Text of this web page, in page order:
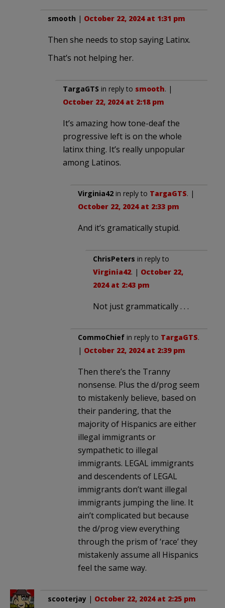
smooth | October 22, 2024 at 1:31 pm
Then she needs to stop saying Latinx.
That’s not helping her.
TargaGTS in reply to smooth. |
October 22, 2024 at 2:18 pm
It’s amazing how tone-deaf the
progressive left is on the whole
latinx thing. It’s really unpopular
among Latinos.
Virginia42 in reply to TargaGTS. |
October 22, 2024 at 2:33 pm
And it’s gramatically stupid.
ChrisPeters in reply to
Virginia42. | October 22,
2024 at 2:43 pm
Not just grammatically . . .
CommoChief in reply to TargaGTS.
| October 22, 2024 at 2:39 pm
Then there’s the Tranny
nonsense. Plus the d/prog seem
to mistakenly believe, based on
their pandering, that the
majority of Hispanics are either
illegal immigrants or
sympathetic to illegal
immigrants. LEGAL immigrants
and descendents of LEGAL
immigrants don’t want illegal
immigrants jumping the line. It
ain’t complicated but because
the d/prog view everything
through the prism of ‘race’ they
mistakenly assume all Hispanics
feel the same way.
scooterjay | October 22, 2024 at 2:25 pm